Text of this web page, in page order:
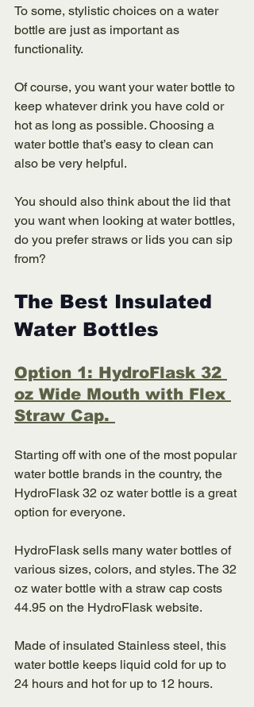
To some, stylistic choices on a water
bottle are just as important as
functionality.
Of course, you want your water bottle to
keep whatever drink you have cold or
hot as long as possible. Choosing a
water bottle that’s easy to clean can
also be very helpful.
You should also think about the lid that
you want when looking at water bottles,
do you prefer straws or lids you can sip
from?
The Best Insulated
Water Bottles
Option 1: HydroFlask 32
oz Wide Mouth with Flex
Straw Cap.
Starting off with one of the most popular
water bottle brands in the country, the
HydroFlask 32 oz water bottle is a great
option for everyone.
HydroFlask sells many water bottles of
various sizes, colors, and styles. The 32
oz water bottle with a straw cap costs
44.95 on the HydroFlask website.
Made of insulated Stainless steel, this
water bottle keeps liquid cold for up to
24 hours and hot for up to 12 hours.